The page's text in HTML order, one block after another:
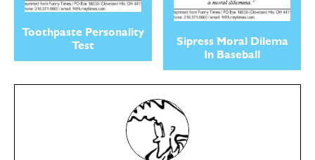
Toothpaste Personality
Test
Sipress Moral Dilema
In Baseball